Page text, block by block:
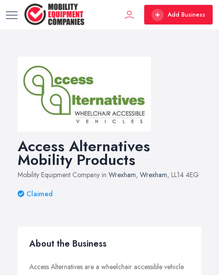
Add Business
Access Alternatives
Mobility Products
Mobility Equipment Company in Wrexham, Wrexham, LL14 4EG
Claimed
About the Business
Access Alternatives are a wheelchair accessible vehicle